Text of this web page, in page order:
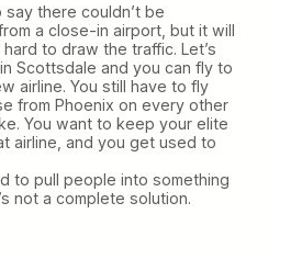
say there couldn’t be
a close-in airport, but it will
to draw the traffic. Let’s
Scottsdale and you can fly to
airline. You still have to fly
from Phoenix on every other
You want to keep your elite
airline, and you get used to
to pull people into something
not a complete solution.